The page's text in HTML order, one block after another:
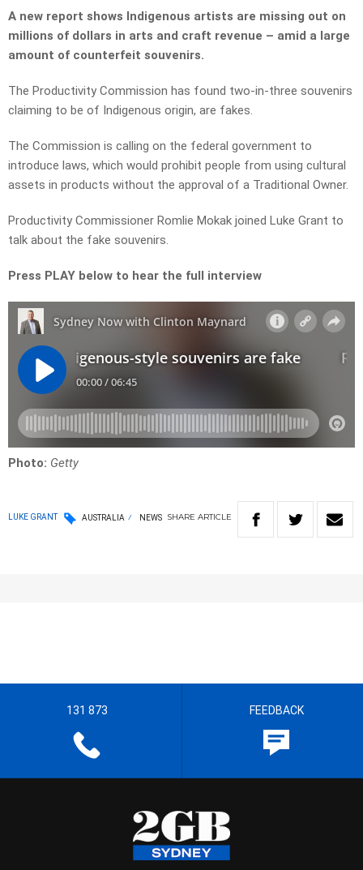
A new report shows Indigenous artists are missing out on
millions of dollars in arts and craft revenue – amid a large
amount of counterfeit souvenirs.
The Productivity Commission has found two-in-three souvenirs
claiming to be of Indigenous origin, are fakes.
The Commission is calling on the federal government to
introduce laws, which would prohibit people from using cultural
assets in products without the approval of a Traditional Owner.
Productivity Commissioner Romlie Mokak joined Luke Grant to
talk about the fake souvenirs.
Press PLAY below to hear the full interview
Photo: Getty
LUKE GRANT AUSTRALIA NEWS SHARE ARTICLE
131 873 FEEDBACK